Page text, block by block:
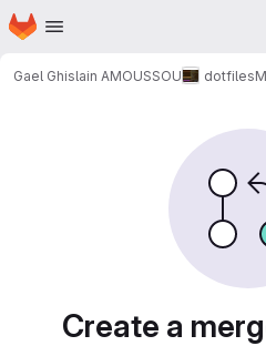
Skip to main content
Homepage
Gael Ghislain AMOUSSOU dotfiles
Create a